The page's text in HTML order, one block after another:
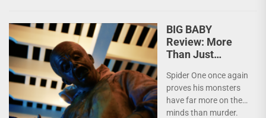
BIG BABY
Review: More
Than Just
Spider One once again
proves his monsters
have far more on their
minds than murder.